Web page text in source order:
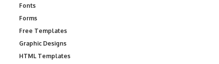
Fonts
Forms
Free Templates
Graphic Designs
HTML Templates